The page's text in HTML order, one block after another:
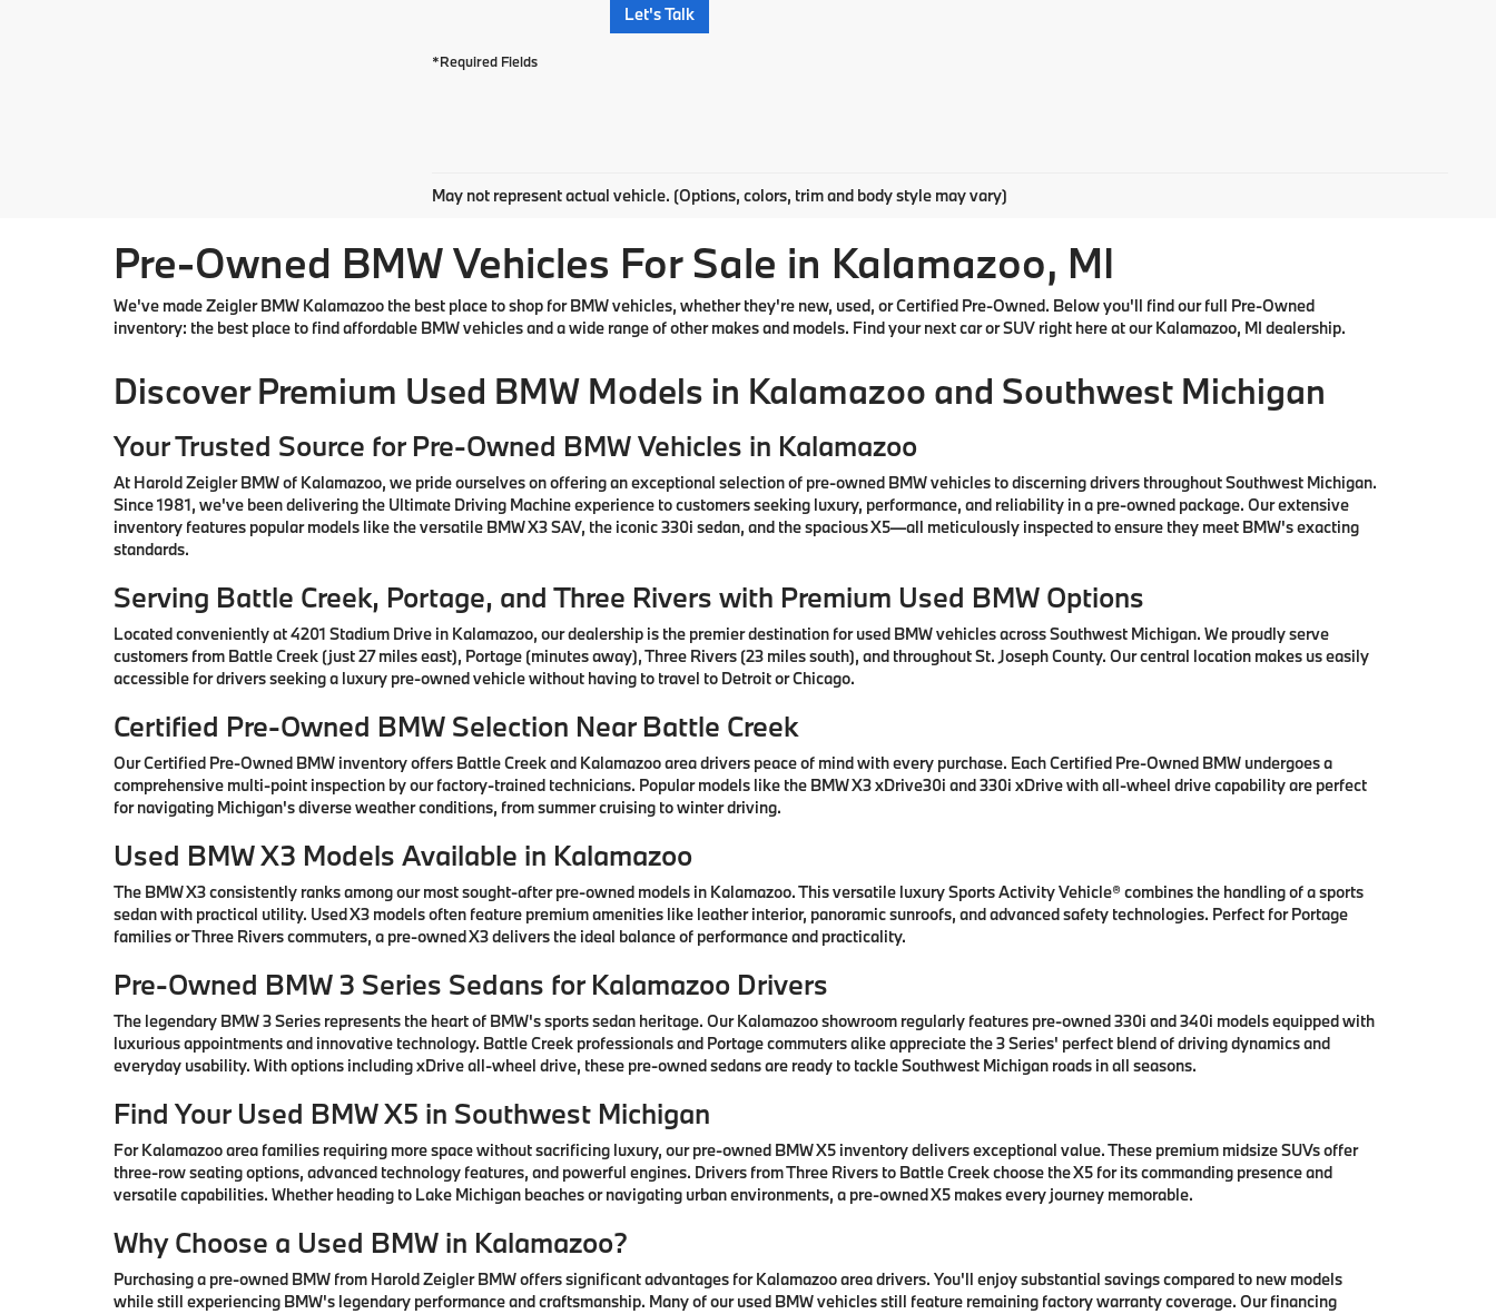
Let's Talk
*Required Fields
May not represent actual vehicle. (Options, colors, trim and body style may vary)
Pre-Owned BMW Vehicles For Sale in Kalamazoo, MI
We've made Zeigler BMW Kalamazoo the best place to shop for BMW vehicles, whether they're new, used, or Certified Pre-Owned. Below you'll find our full Pre-Owned
inventory: the best place to find affordable BMW vehicles and a wide range of other makes and models. Find your next car or SUV right here at our Kalamazoo, MI dealership.
Discover Premium Used BMW Models in Kalamazoo and Southwest Michigan
Your Trusted Source for Pre-Owned BMW Vehicles in Kalamazoo
At Harold Zeigler BMW of Kalamazoo, we pride ourselves on offering an exceptional selection of pre-owned BMW vehicles to discerning drivers throughout Southwest Michigan.
Since 1981, we've been delivering the Ultimate Driving Machine experience to customers seeking luxury, performance, and reliability in a pre-owned package. Our extensive
inventory features popular models like the versatile BMW X3 SAV, the iconic 330i sedan, and the spacious X5—all meticulously inspected to ensure they meet BMW's exacting
standards.
Serving Battle Creek, Portage, and Three Rivers with Premium Used BMW Options
Located conveniently at 4201 Stadium Drive in Kalamazoo, our dealership is the premier destination for used BMW vehicles across Southwest Michigan. We proudly serve
customers from Battle Creek (just 27 miles east), Portage (minutes away), Three Rivers (23 miles south), and throughout St. Joseph County. Our central location makes us easily
accessible for drivers seeking a luxury pre-owned vehicle without having to travel to Detroit or Chicago.
Certified Pre-Owned BMW Selection Near Battle Creek
Our Certified Pre-Owned BMW inventory offers Battle Creek and Kalamazoo area drivers peace of mind with every purchase. Each Certified Pre-Owned BMW undergoes a
comprehensive multi-point inspection by our factory-trained technicians. Popular models like the BMW X3 xDrive30i and 330i xDrive with all-wheel drive capability are perfect
for navigating Michigan's diverse weather conditions, from summer cruising to winter driving.
Used BMW X3 Models Available in Kalamazoo
The BMW X3 consistently ranks among our most sought-after pre-owned models in Kalamazoo. This versatile luxury Sports Activity Vehicle® combines the handling of a sports
sedan with practical utility. Used X3 models often feature premium amenities like leather interior, panoramic sunroofs, and advanced safety technologies. Perfect for Portage
families or Three Rivers commuters, a pre-owned X3 delivers the ideal balance of performance and practicality.
Pre-Owned BMW 3 Series Sedans for Kalamazoo Drivers
The legendary BMW 3 Series represents the heart of BMW's sports sedan heritage. Our Kalamazoo showroom regularly features pre-owned 330i and 340i models equipped with
luxurious appointments and innovative technology. Battle Creek professionals and Portage commuters alike appreciate the 3 Series' perfect blend of driving dynamics and
everyday usability. With options including xDrive all-wheel drive, these pre-owned sedans are ready to tackle Southwest Michigan roads in all seasons.
Find Your Used BMW X5 in Southwest Michigan
For Kalamazoo area families requiring more space without sacrificing luxury, our pre-owned BMW X5 inventory delivers exceptional value. These premium midsize SUVs offer
three-row seating options, advanced technology features, and powerful engines. Drivers from Three Rivers to Battle Creek choose the X5 for its commanding presence and
versatile capabilities. Whether heading to Lake Michigan beaches or navigating urban environments, a pre-owned X5 makes every journey memorable.
Why Choose a Used BMW in Kalamazoo?
Purchasing a pre-owned BMW from Harold Zeigler BMW offers significant advantages for Kalamazoo area drivers. You'll enjoy substantial savings compared to new models
while still experiencing BMW's legendary performance and craftsmanship. Many of our used BMW vehicles still feature remaining factory warranty coverage. Our financing